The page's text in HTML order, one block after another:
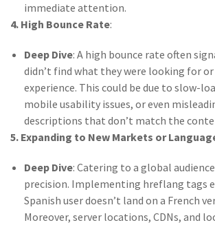
immediate attention.
4. High Bounce Rate:
Deep Dive: A high bounce rate often
didn’t find what they were looking for or
experience. This could be due to slow-
mobile usability issues, or even
descriptions that don’t match the
5. Expanding to New Markets or
Deep Dive: Catering to a global
precision. Implementing hreflang tags
Spanish user doesn’t land on a French
Moreover, server locations, CDNs, and